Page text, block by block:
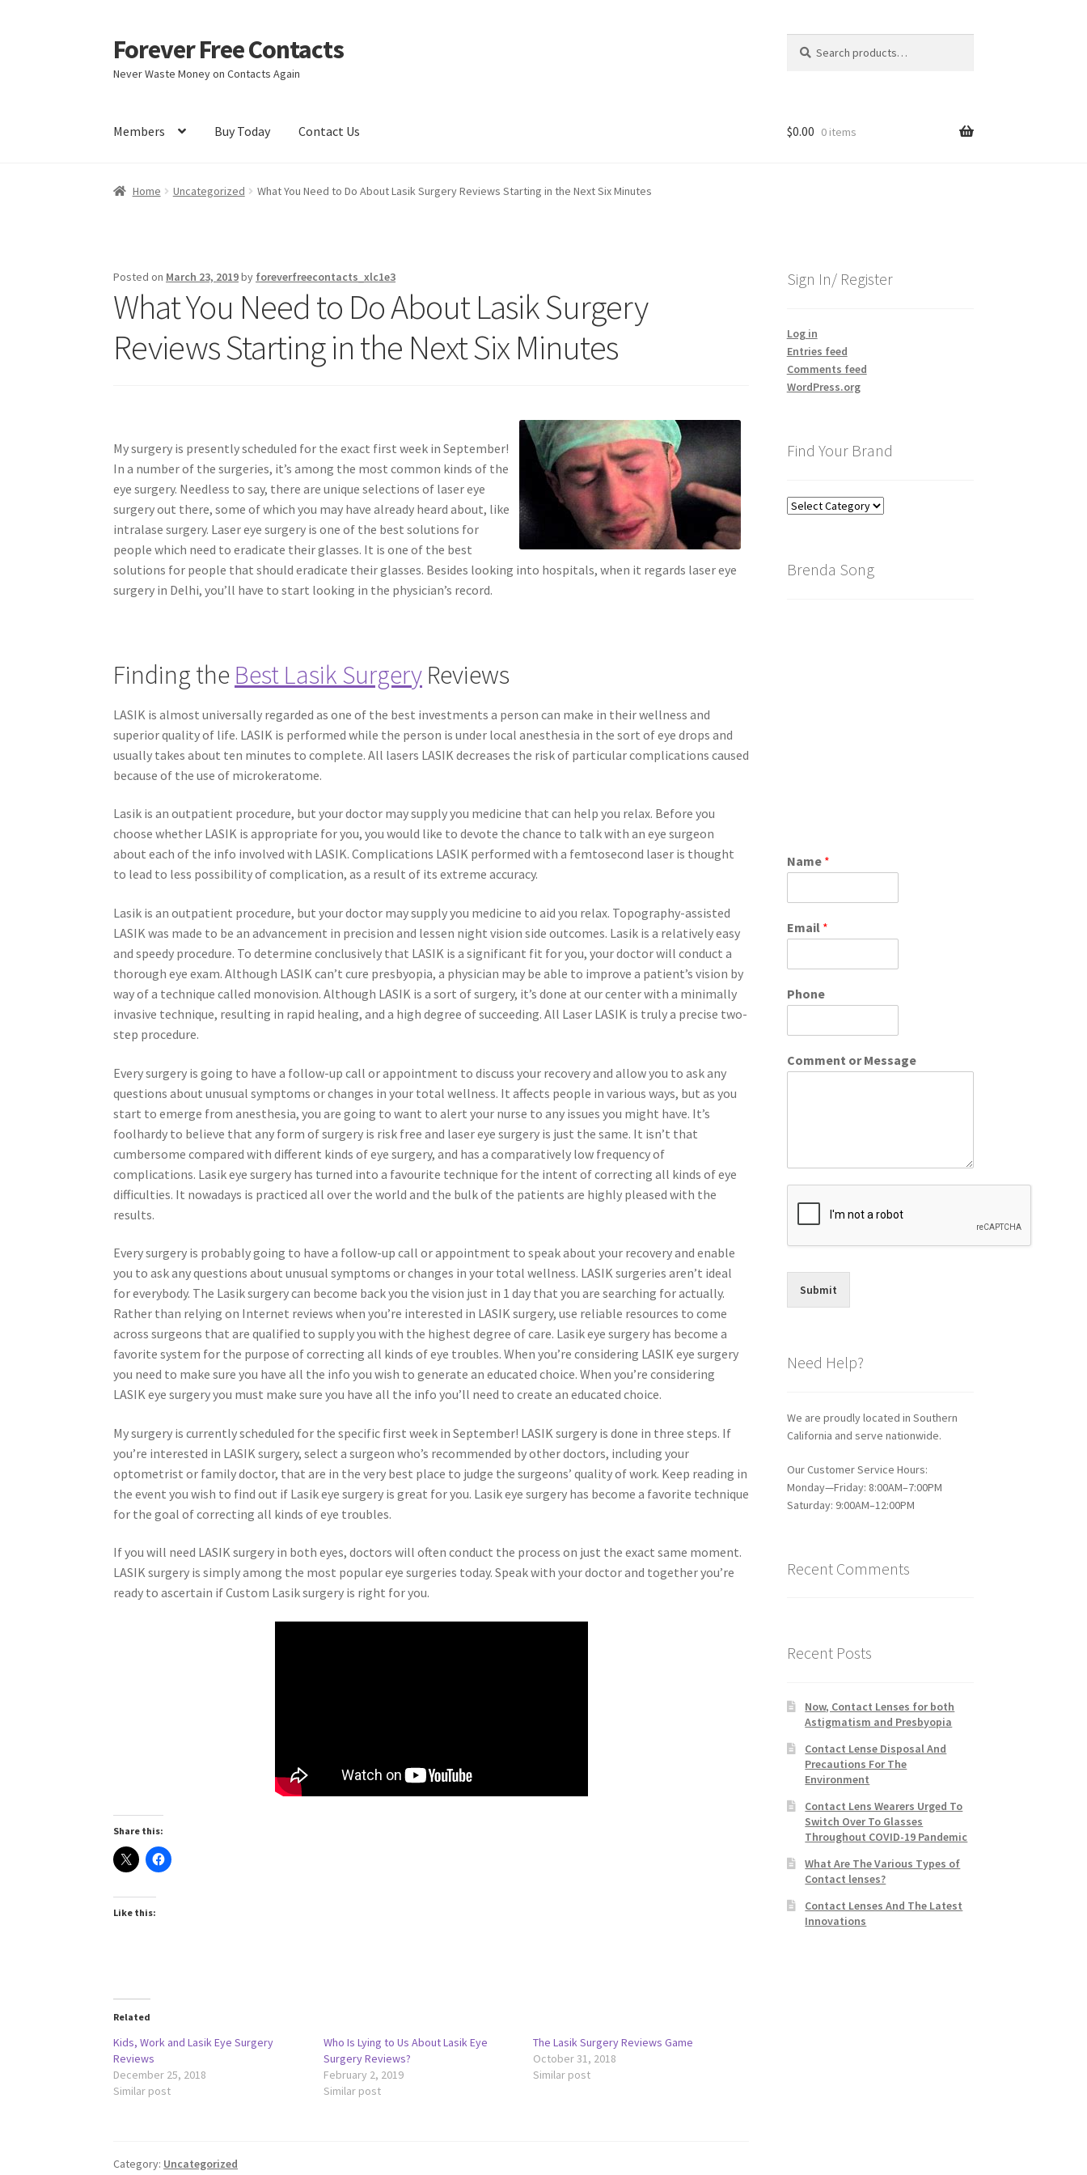
Skip
to
navigation
Skip
to
content
Forever Free Contacts
Never Waste Money on Contacts Again
for:
Members Buy Today Contact Us
Home Activate Activity Apprentice registration page Buy Now Cart Checkout Contact Us Content restricted
$0.00 0 items
Home Uncategorized What You Need to Do About Lasik Surgery Reviews Starting in the Next Six Minutes
Posted on March 23, 2019by foreverfreecontacts_xlc1e3
What You Need to Do About Lasik Surgery
Reviews Starting in the Next Six Minutes
My surgery is presently scheduled for the exact first week in September!
In a number of the surgeries, it’s among the most common kinds of the
eye surgery. Needless to say, there are unique selections of laser eye
surgery out there, some of which you may have already heard about, like
intralase surgery. Laser eye surgery is one of the best solutions for
people which need to eradicate their glasses. It is one of the best
solutions for people that should eradicate their glasses. Besides looking into hospitals, when it regards laser eye
surgery in Delhi, you’ll have to start looking in the physician’s record.
Finding the Best Lasik Surgery Reviews
LASIK is almost universally regarded as one of the best investments a person can make in their wellness and
superior quality of life. LASIK is performed while the person is under local anesthesia in the sort of eye drops and
usually takes about ten minutes to complete. All lasers LASIK decreases the risk of particular complications caused
because of the use of microkeratome.
Lasik is an outpatient procedure, but your doctor may supply you medicine that can help you relax. Before you
choose whether LASIK is appropriate for you, you would like to devote the chance to talk with an eye surgeon
about each of the info involved with LASIK. Complications LASIK performed with a femtosecond laser is thought
to lead to less possibility of complication, as a result of its extreme accuracy.
Lasik is an outpatient procedure, but your doctor may supply you medicine to aid you relax. Topography-assisted
LASIK was made to be an advancement in precision and lessen night vision side outcomes. Lasik is a relatively easy
and speedy procedure. To determine conclusively that LASIK is a significant fit for you, your doctor will conduct a
thorough eye exam. Although LASIK can’t cure presbyopia, a physician may be able to improve a patient’s vision by
way of a technique called monovision. Although LASIK is a sort of surgery, it’s done at our center with a minimally
invasive technique, resulting in rapid healing, and a high degree of succeeding. All Laser LASIK is truly a precise two-
step procedure.
Every surgery is going to have a follow-up call or appointment to discuss your recovery and allow you to ask any
questions about unusual symptoms or changes in your total wellness. It affects people in various ways, but as you
start to emerge from anesthesia, you are going to want to alert your nurse to any issues you might have. It’s
foolhardy to believe that any form of surgery is risk free and laser eye surgery is just the same. It isn’t that
cumbersome compared with different kinds of eye surgery, and has a comparatively low frequency of
complications. Lasik eye surgery has turned into a favourite technique for the intent of correcting all kinds of eye
difficulties. It nowadays is practiced all over the world and the bulk of the patients are highly pleased with the
results.
Every surgery is probably going to have a follow-up call or appointment to speak about your recovery and enable
you to ask any questions about unusual symptoms or changes in your total wellness. LASIK surgeries aren’t ideal
for everybody. The Lasik surgery can become back you the vision just in 1 day that you are searching for actually.
Rather than relying on Internet reviews when you’re interested in LASIK surgery, use reliable resources to come
across surgeons that are qualified to supply you with the highest degree of care. Lasik eye surgery has become a
favorite system for the purpose of correcting all kinds of eye troubles. When you’re considering LASIK eye surgery
you need to make sure you have all the info you wish to generate an educated choice. When you’re considering
LASIK eye surgery you must make sure you have all the info you’ll need to create an educated choice.
My surgery is currently scheduled for the specific first week in September! LASIK surgery is done in three steps. If
you’re interested in LASIK surgery, select a surgeon who’s recommended by other doctors, including your
optometrist or family doctor, that are in the very best place to judge the surgeons’ quality of work. Keep reading in
the event you wish to find out if Lasik eye surgery is great for you. Lasik eye surgery has become a favorite technique
for the goal of correcting all kinds of eye troubles.
If you will need LASIK surgery in both eyes, doctors will often conduct the process on just the exact same moment.
LASIK surgery is simply among the most popular eye surgeries today. Speak with your doctor and together you’re
ready to ascertain if Custom Lasik surgery is right for you.
Share this:
Like this:
Related
Kids, Work and Lasik Eye Surgery
Reviews
December 25, 2018
Similar post
Who Is Lying to Us About Lasik Eye
Surgery Reviews?
February 2, 2019
Similar post
The Lasik Surgery Reviews Game
October 31, 2018
Similar post
Category: Uncategorized
Sign In/ Register
Log in
Entries feed
Comments feed
WordPress.org
Find Your Brand
Find
Brenda Song
Name *
Email *
Phone
Comment or Message
Submit
Need Help?
We are proudly located in Southern
California and serve nationwide.
Our Customer Service Hours:
Monday—Friday: 8:00AM–7:00PM
Saturday: 9:00AM–12:00PM
Recent Comments
Recent Posts
Now, Contact Lenses for both
Astigmatism and Presbyopia
Contact Lense Disposal And
Precautions For The
Environment
Contact Lens Wearers Urged To
Switch Over To Glasses
Throughout COVID-19 Pandemic
What Are The Various Types of
Contact lenses?
Contact Lenses And The Latest
Innovations